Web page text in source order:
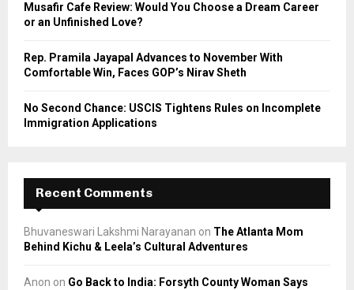
Musafir Cafe Review: Would You Choose a Dream Career
or an Unfinished Love?
Rep. Pramila Jayapal Advances to November With
Comfortable Win, Faces GOP’s Nirav Sheth
No Second Chance: USCIS Tightens Rules on Incomplete
Immigration Applications
Recent Comments
Bhuvaneswari Lakshmi Narayanan on The Atlanta Mom
Behind Kichu & Leela’s Cultural Adventures
Anon on Go Back to India: Forsyth County Woman Says